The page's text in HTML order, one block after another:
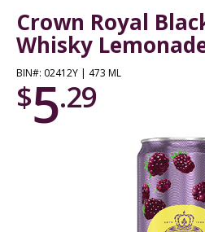
Crown Royal
Whisky
BIN#: 02412Y | 473 ML
$5.29